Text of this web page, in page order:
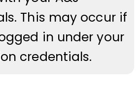
This may occur if
in under your
credentials.